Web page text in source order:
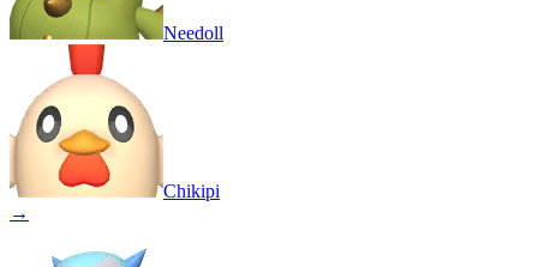
Needoll
Chikipi
→